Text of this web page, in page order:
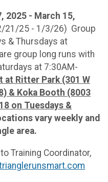
2025 - March 15,
21/25 - 1/3/26) Group
& Thursdays at
group long runs with
at 7:30AM-
at Ritter Park (301 W
& Koka Booth (8003
on Tuesdays &
vary weekly and
area.
to Training Coordinator,